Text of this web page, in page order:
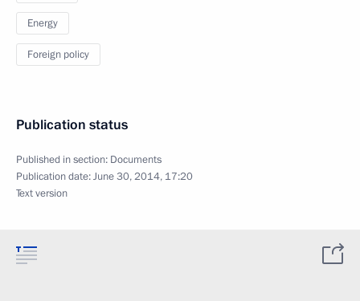
Energy
Foreign policy
Publication status
Published in section: Documents
Publication date:June 30, 2014, 17:20
Text version